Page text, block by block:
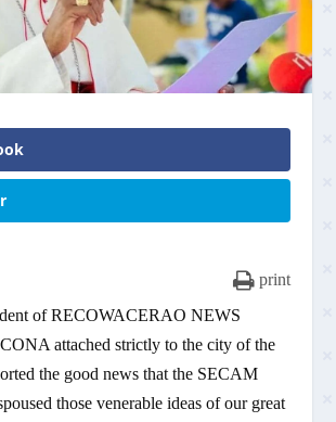
print
of RECOWACERAO NEWS
attached strictly to the city of the
the good news that the SECAM
those venerable ideas of our great